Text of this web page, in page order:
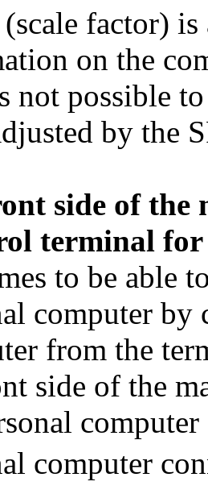
factor)
on the
not possible
by the
side of the
terminal for
to be able
computer by
from the
side of the
computer